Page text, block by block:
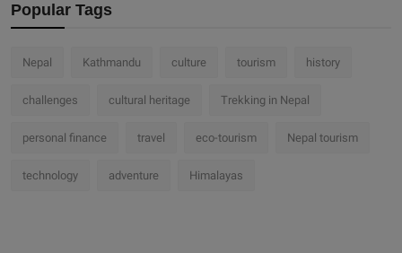
Popular Tags
Nepal Kathmandu culture tourism history
challenges cultural heritage Trekking in Nepal
personal finance travel eco-tourism Nepal tourism
technology adventure Himalayas